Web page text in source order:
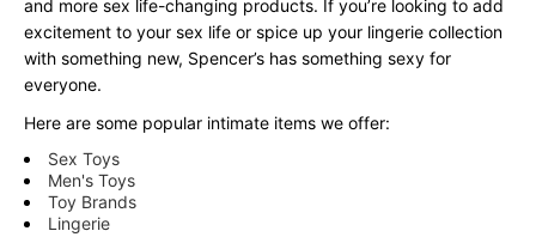
and more sex life-changing products. If you’re looking to add
excitement to your sex life or spice up your lingerie collection
with something new, Spencer’s has something sexy for
everyone.
Here are some popular intimate items we offer:
Sex Toys
Men's Toys
Toy Brands
Lingerie